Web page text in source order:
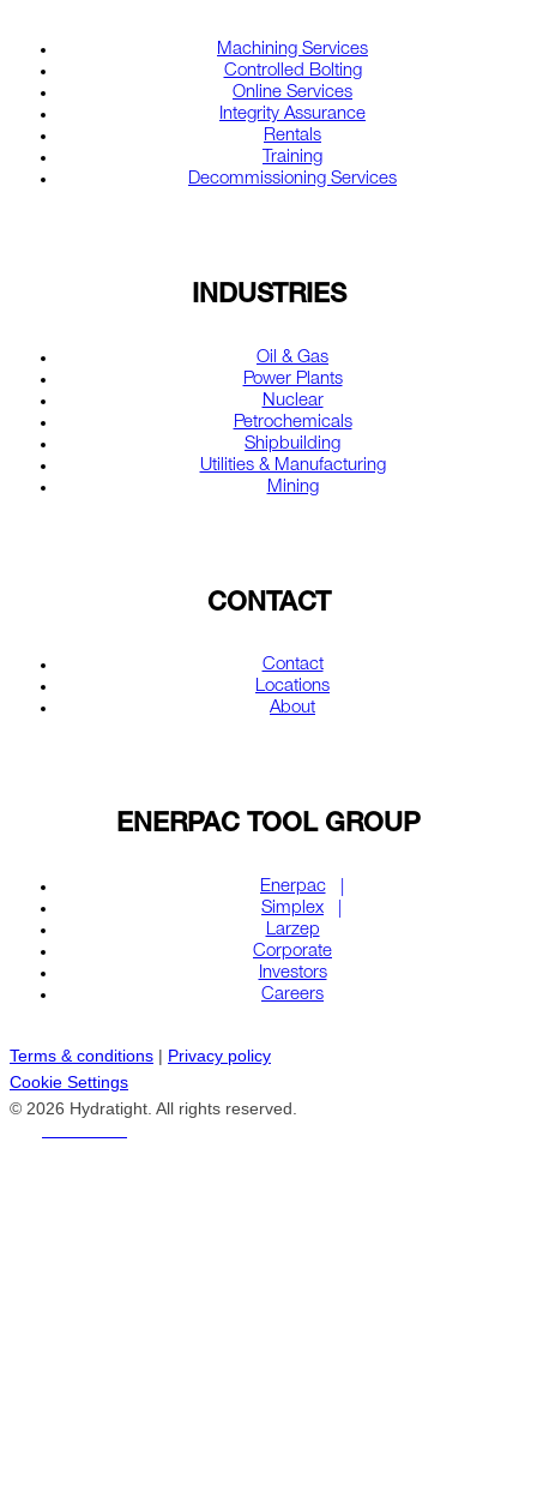
Machining Services
Controlled Bolting
Online Services
Integrity Assurance
Rentals
Training
Decommissioning Services
INDUSTRIES
Oil & Gas
Power Plants
Nuclear
Petrochemicals
Shipbuilding
Utilities & Manufacturing
Mining
CONTACT
Contact
Locations
About
ENERPAC TOOL GROUP
Enerpac
Simplex
Larzep
Corporate
Investors
Careers
Terms & conditions | Privacy policy
Cookie Settings
© 2026 Hydratight. All rights reserved.